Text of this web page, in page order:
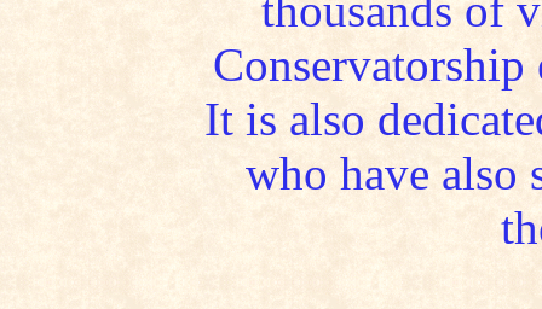
Conservatorship
It is also
who have also